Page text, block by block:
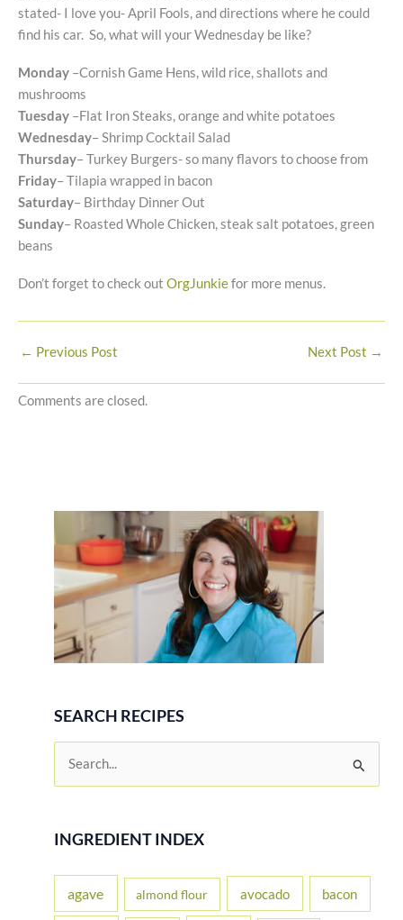
stated- I love you- April Fools, and directions where he could
find his car. So, what will your Wednesday be like?
Monday –Cornish Game Hens, wild rice, shallots and
mushrooms
Tuesday –Flat Iron Steaks, orange and white potatoes
Wednesday– Shrimp Cocktail Salad
Thursday– Turkey Burgers- so many flavors to choose from
Friday– Tilapia wrapped in bacon
Saturday– Birthday Dinner Out
Sunday– Roasted Whole Chicken, steak salt potatoes, green
beans
Don’t forget to check out OrgJunkiefor more menus.
← Previous Post Next Post →
Comments are closed.
SEARCH RECIPES
r
f
INGREDIENT INDEX
agave almond flour avocado bacon